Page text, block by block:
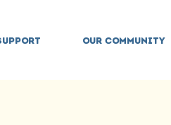
OUR COMMUNITY